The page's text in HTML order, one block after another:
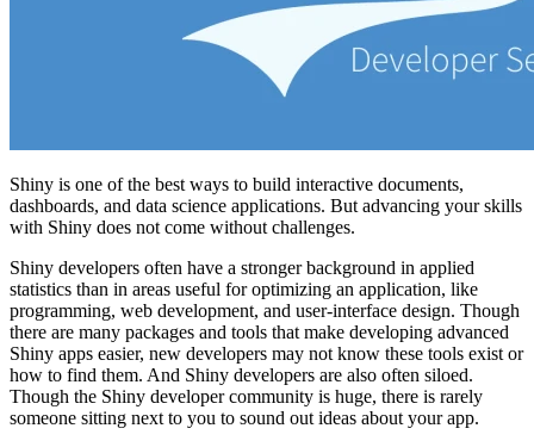
Shiny is one of the best ways to build interactive documents,
dashboards, and data science applications. But advancing your skills
with Shiny does not come without challenges.
Shiny developers often have a stronger background in applied
statistics than in areas useful for optimizing an application, like
programming, web development, and user-interface design. Though
there are many packages and tools that make developing advanced
Shiny apps easier, new developers may not know these tools exist or
how to find them. And Shiny developers are also often siloed.
Though the Shiny developer community is huge, there is rarely
someone sitting next to you to sound out ideas about your app.